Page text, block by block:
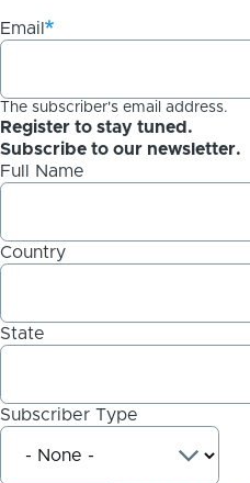
Email
The subscriber's email address.
Register to stay tuned.
Subscribe to our newsletter.
Full Name
Country
State
Subscriber Type